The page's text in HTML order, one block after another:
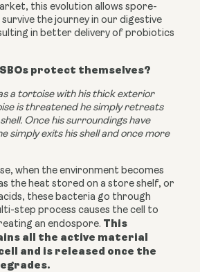
this evolution allows spore-
the journey in our digestive
in better delivery of probiotics
protect themselves?
a tortoise with his thick exterior
is threatened he simply retreats
Once his surroundings have
simply exits his shell and once more
when the environment becomes
the heat stored on a store shelf, or
these bacteria go through
step process causes the cell to
an endospore. This
all the active material
and is released once the